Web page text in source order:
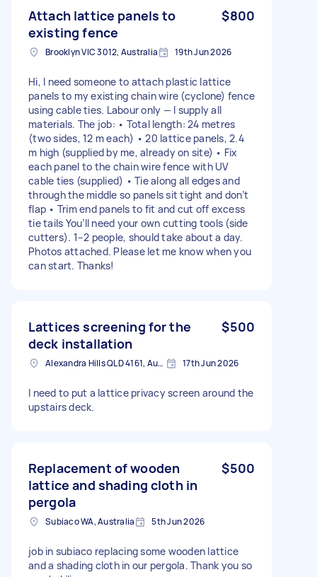
Attach lattice panels to
existing fence
$800
Brooklyn VIC 3012, Australia 19th Jun 2026
Hi, I need someone to attach plastic lattice
panels to my existing chain wire (cyclone) fence
using cable ties. Labour only — I supply all
materials. The job: • Total length: 24 metres
(two sides, 12 m each) • 20 lattice panels, 2.4
m high (supplied by me, already on site) • Fix
each panel to the chain wire fence with UV
cable ties (supplied) • Tie along all edges and
through the middle so panels sit tight and don’t
flap • Trim end panels to fit and cut off excess
tie tails You’ll need your own cutting tools (side
cutters). 1–2 people, should take about a day.
Photos attached. Please let me know when you
can start. Thanks!
Lattices screening for the
deck installation
$500
Alexandra Hills QLD 4161, Australia 17th Jun 2026
I need to put a lattice privacy screen around the
upstairs deck.
Replacement of wooden
lattice and shading cloth in
pergola
$500
Subiaco WA, Australia 5th Jun 2026
job in subiaco replacing some wooden lattice
and a shading cloth in our pergola. Thank you so